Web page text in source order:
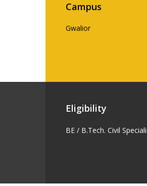
Campus
Gwalior
Eligibility
BE / B.Tech. Civil